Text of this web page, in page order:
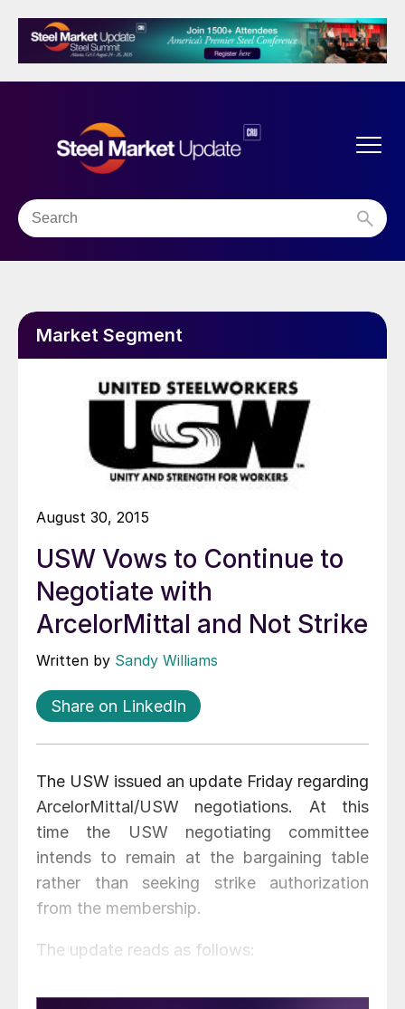
Market Segment
August 30, 2015
USW Vows to Continue to
Negotiate with
ArcelorMittal and Not Strike
Written by Sandy Williams
Share on LinkedIn
The USW issued an update Friday regarding
ArcelorMittal/USW negotiations. At this
time the USW negotiating committee
intends to remain at the bargaining table
rather than seeking strike authorization
from the membership.
The update reads as follows: